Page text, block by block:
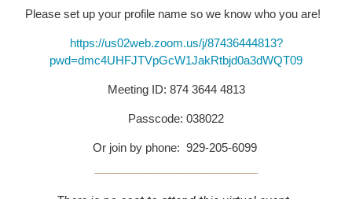
Please set up your profile name so we know who you are!
https://us02web.zoom.us/j/87436444813?
pwd=dmc4UHFJTVpGcW1JakRtbjd0a3dWQT09
Meeting ID: 874 3644 4813
Passcode: 038022
Or join by phone: 929-205-6099